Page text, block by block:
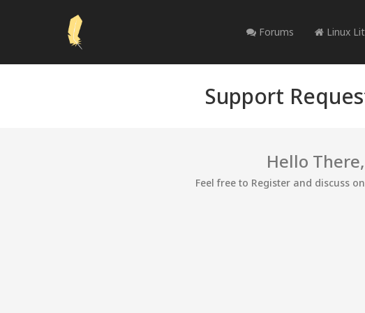
Forums Linux
Support
Hello
Feel free to Register and discuss